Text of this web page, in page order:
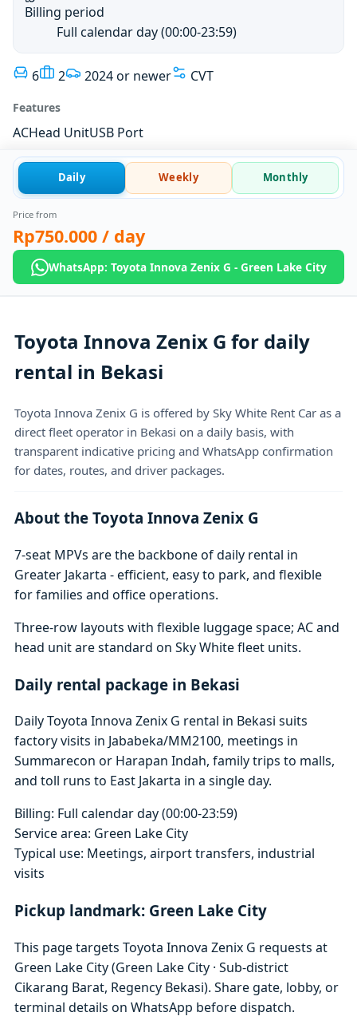
Billing period
Full calendar day (00:00-23:59)
6 2 2024 or newer CVT
Features
ACHead UnitUSB Port
Daily Weekly Monthly
Price from
Rp750.000 / day
WhatsApp: Toyota Innova Zenix G - Green Lake City
Toyota Innova Zenix G for daily
rental in Bekasi
Toyota Innova Zenix G is offered by Sky White Rent Car as a
direct fleet operator in Bekasi on a daily basis, with
transparent indicative pricing and WhatsApp confirmation
for dates, routes, and driver packages.
About the Toyota Innova Zenix G
7-seat MPVs are the backbone of daily rental in
Greater Jakarta - efficient, easy to park, and flexible
for families and office operations.
Three-row layouts with flexible luggage space; AC and
head unit are standard on Sky White fleet units.
Daily rental package in Bekasi
Daily Toyota Innova Zenix G rental in Bekasi suits
factory visits in Jababeka/MM2100, meetings in
Summarecon or Harapan Indah, family trips to malls,
and toll runs to East Jakarta in a single day.
Billing: Full calendar day (00:00-23:59)
Service area: Green Lake City
Typical use: Meetings, airport transfers, industrial
visits
Pickup landmark: Green Lake City
This page targets Toyota Innova Zenix G requests at
Green Lake City (Green Lake City · Sub-district
Cikarang Barat, Regency Bekasi). Share gate, lobby, or
terminal details on WhatsApp before dispatch.